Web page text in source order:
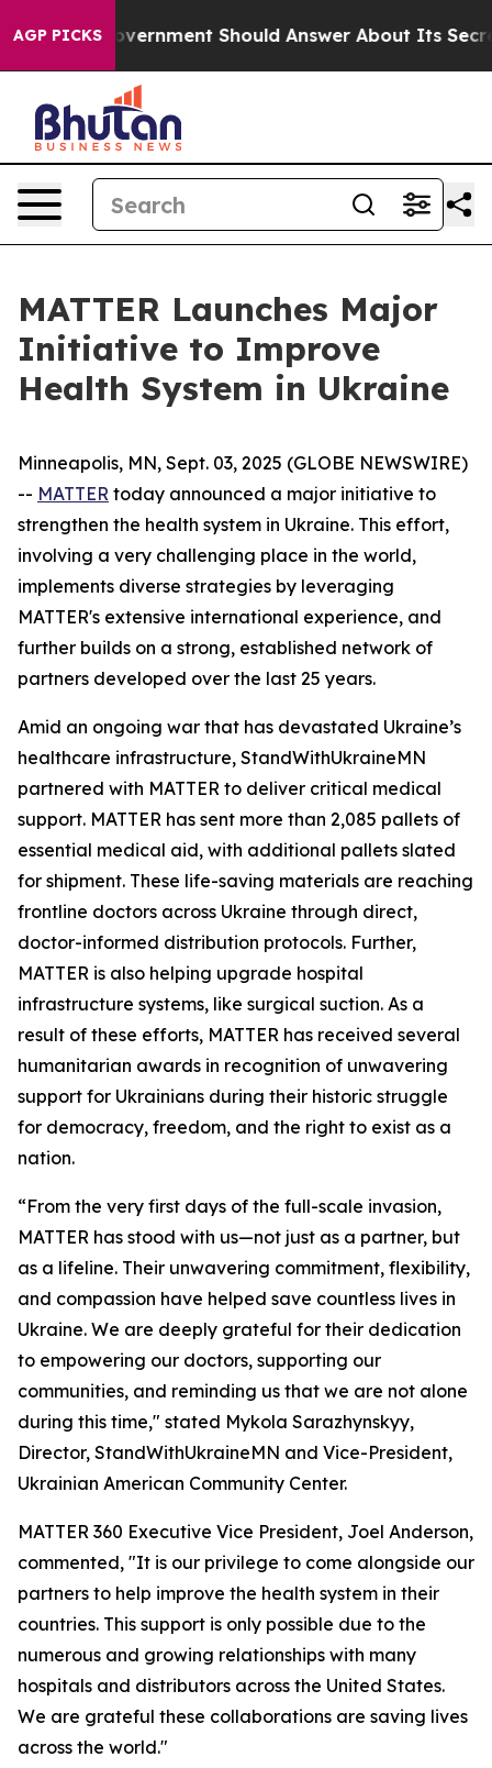
AGP PICKS
US Government Should Answer About Its
MATTER Launches Major
Initiative to Improve
Health System in Ukraine
Minneapolis, MN, Sept. 03, 2025 (GLOBE NEWSWIRE)
-- MATTER today announced a major initiative to
strengthen the health system in Ukraine. This effort,
involving a very challenging place in the world,
implements diverse strategies by leveraging
MATTER's extensive international experience, and
further builds on a strong, established network of
partners developed over the last 25 years.
Amid an ongoing war that has devastated Ukraine’s
healthcare infrastructure, StandWithUkraineMN
partnered with MATTER to deliver critical medical
support. MATTER has sent more than 2,085 pallets of
essential medical aid, with additional pallets slated
for shipment. These life-saving materials are reaching
frontline doctors across Ukraine through direct,
doctor-informed distribution protocols. Further,
MATTER is also helping upgrade hospital
infrastructure systems, like surgical suction. As a
result of these efforts, MATTER has received several
humanitarian awards in recognition of unwavering
support for Ukrainians during their historic struggle
for democracy, freedom, and the right to exist as a
nation.
“From the very first days of the full-scale invasion,
MATTER has stood with us—not just as a partner, but
as a lifeline. Their unwavering commitment, flexibility,
and compassion have helped save countless lives in
Ukraine. We are deeply grateful for their dedication
to empowering our doctors, supporting our
communities, and reminding us that we are not alone
during this time," stated Mykola Sarazhynskyy,
Director, StandWithUkraineMN and Vice-President,
Ukrainian American Community Center.
MATTER 360 Executive Vice President, Joel Anderson,
commented, "It is our privilege to come alongside our
partners to help improve the health system in their
countries. This support is only possible due to the
numerous and growing relationships with many
hospitals and distributors across the United States.
We are grateful these collaborations are saving lives
across the world."